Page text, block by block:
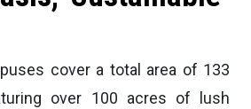
cover a total area of 133
over 100 acres of lush